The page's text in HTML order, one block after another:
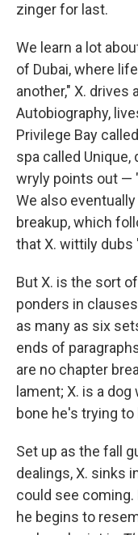
zinger for last.
We learn a lot
of Dubai, where
another," X. drives
Autobiography,
Privilege Bay
spa called
wryly points out —
We also
breakup, which
that X. wittily dubs
But X. is the sort
ponders in
as many as six
ends of
are no chapter
lament; X. is a
bone he's trying to
Set up as the fall
dealings, X. sinks
could see coming.
he begins to